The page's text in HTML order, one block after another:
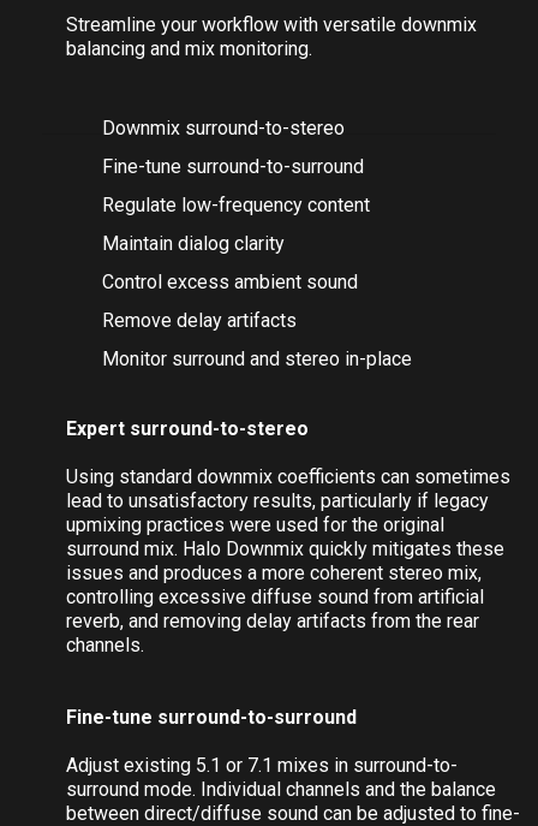
Downmix surround-to-stereo
Fine-tune surround-to-surround
Regulate low-frequency content
Maintain dialog clarity
Control excess ambient sound
Remove delay artifacts
Expert surround-to-stereo
Using standard downmix coefficients can sometimes
lead to unsatisfactory results, particularly if legacy
upmixing practices were used for the original
surround mix. Halo Downmix quickly mitigates these
issues and produces a more coherent stereo mix,
controlling excessive diffuse sound from artificial
Fine-tune surround-to-surround
Adjust existing 5.1 or 7.1 mixes in surround-to-